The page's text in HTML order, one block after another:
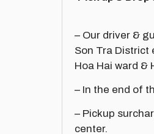
– Our driver &
Son Tra District
Hoa Hai ward &
– In the end of
– Pickup
center.